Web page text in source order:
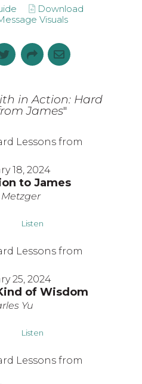
Download
Visuals
in Action: Hard
James"
18, 2024
to James
Listen
25, 2024
of Wisdom
Yu
Listen